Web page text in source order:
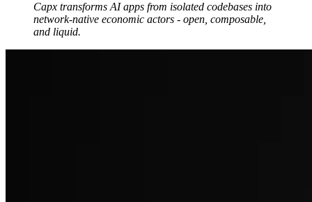
Capx transforms AI apps from isolated codebases into
network-native economic actors - open, composable,
and liquid.